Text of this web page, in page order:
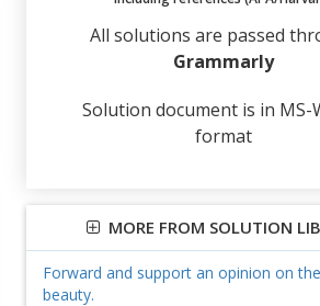
All solutions are passed
Grammarly
Solution document is in MS-
format
MORE FROM SOLUTION
Forward and support an opinion on
beauty.